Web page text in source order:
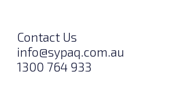
Contact Us
info@sypaq.com.au
1300 764 933